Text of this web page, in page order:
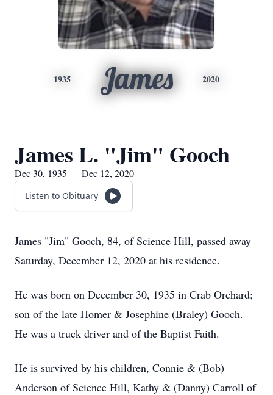
1935 James 2020
James L. "Jim" Gooch
Dec 30, 1935 — Dec 12, 2020
Listen to Obituary
James "Jim" Gooch, 84, of Science Hill, passed away
Saturday, December 12, 2020 at his residence.
He was born on December 30, 1935 in Crab Orchard;
son of the late Homer & Josephine (Braley) Gooch.
He was a truck driver and of the Baptist Faith.
He is survived by his children, Connie & (Bob)
Anderson of Science Hill, Kathy & (Danny) Carroll of